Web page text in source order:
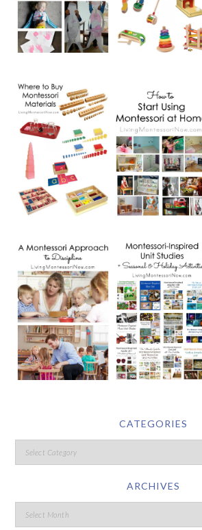
CATEGORIES
ARCHIVES